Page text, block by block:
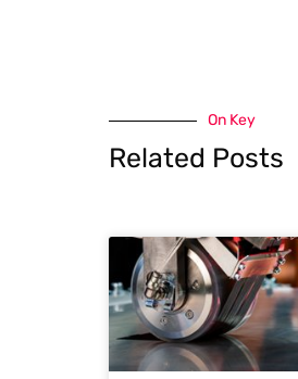
On Key
Related Posts